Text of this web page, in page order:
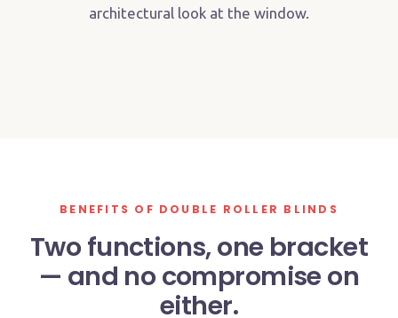
architectural look at the window.
retracted
Total darkness and privacy — for sleep, screens or
BENEFITS OF DOUBLE ROLLER BLINDS
Two functions, one bracket
— and no compromise on
either.